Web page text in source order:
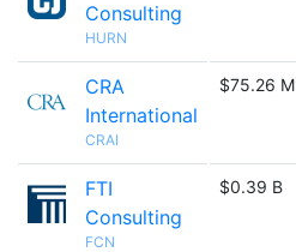
Consulting
HURN
CRA
International
CRAI
$75.26 M
FTI
Consulting
FCN
$0.39 B